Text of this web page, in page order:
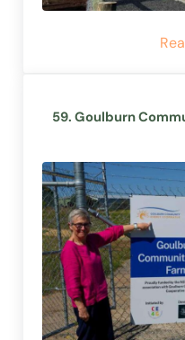
59. Goulburn